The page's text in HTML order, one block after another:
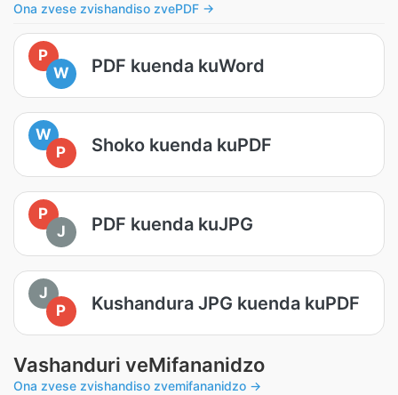
Ona zvese zvishandiso zvePDF →
P
W
PDF kuenda kuWord
W
P
Shoko kuenda kuPDF
P
J
PDF kuenda kuJPG
J
P
Kushandura JPG kuenda kuPDF
Vashanduri veMifananidzo
Ona zvese zvishandiso zvemifananidzo →